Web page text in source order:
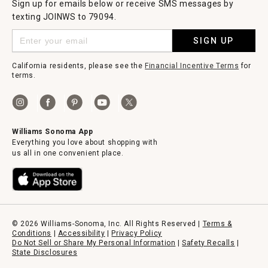
Sign up for emails below or receive SMS messages by
texting JOINWS to 79094.
SIGN UP
California residents, please see theFinancial Incentive Terms for
terms.
Williams Sonoma App
Everything you love about shopping with
us all in one convenient place.
© 2026 Williams-Sonoma, Inc. All Rights Reserved | Terms &
Conditions | Accessibility |Privacy Policy
Do Not Sell or Share My Personal Information |Safety Recalls |
State Disclosures